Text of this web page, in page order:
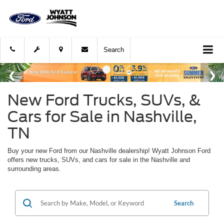
Search
New Ford Trucks, SUVs, &
Cars for Sale in Nashville,
TN
Buy your new Ford from our Nashville dealership! Wyatt Johnson Ford
offers new trucks, SUVs, and cars for sale in the Nashville and
surrounding areas.
Search